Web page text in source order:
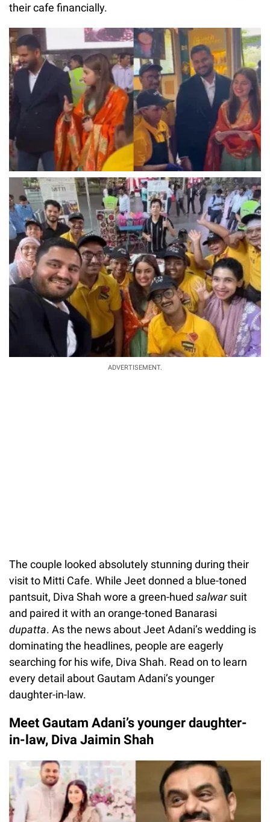
their cafe financially.
ADVERTISEMENT.
The couple looked absolutely stunning during their
visit to Mitti Cafe. While Jeet donned a blue-toned
pantsuit, Diva Shah wore a green-hued salwarsuit
and paired it with an orange-toned Banarasi
dupatta. As the news about Jeet Adani’s wedding is
dominating the headlines, people are eagerly
searching for his wife, Diva Shah. Read on to learn
every detail about Gautam Adani’s younger
daughter-in-law.
Meet Gautam Adani’s younger daughter-
in-law, Diva Jaimin Shah